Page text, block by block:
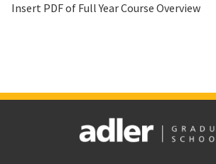
Insert PDF of Full Year Course Overview